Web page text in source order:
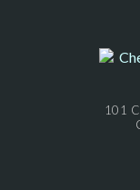
101